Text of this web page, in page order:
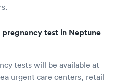
test in Neptune
tests will be available at
urgent care centers, retail